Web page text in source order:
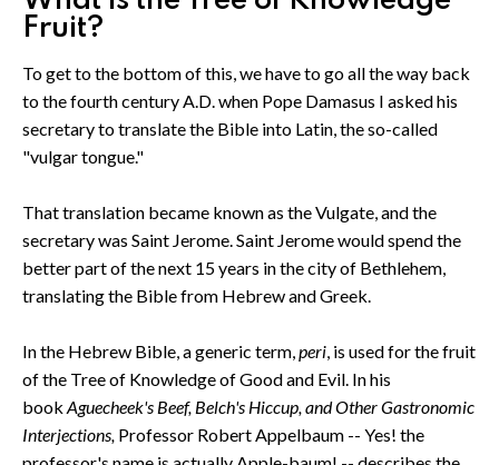
Fruit?
To get to the bottom of this, we have to go all the way back
to the fourth century A.D. when Pope Damasus I asked his
secretary to translate the Bible into Latin, the so-called
"vulgar tongue."
That translation became known as the Vulgate, and the
secretary was Saint Jerome. Saint Jerome would spend the
better part of the next 15 years in the city of Bethlehem,
translating the Bible from Hebrew and Greek.
In the Hebrew Bible, a generic term,peri, is used for the fruit
of the Tree of Knowledge of Good and Evil. In his
book Aguecheek's Beef, Belch's Hiccup, and Other Gastronomic
Interjections, Professor Robert Appelbaum -- Yes! the